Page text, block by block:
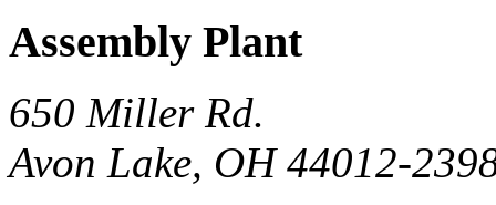
Assembly Plant
650 Miller Rd.
Avon Lake, OH 44012-